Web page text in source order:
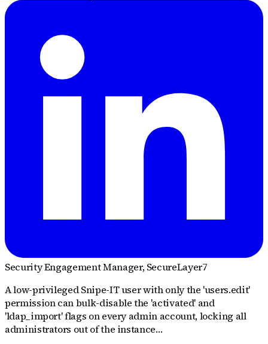
Security Engagement Manager, SecureLayer7
A low-privileged Snipe-IT user with only the 'users.edit'
permission can bulk-disable the 'activated' and
'ldap_import' flags on every admin account, locking all
administrators out of the instance…